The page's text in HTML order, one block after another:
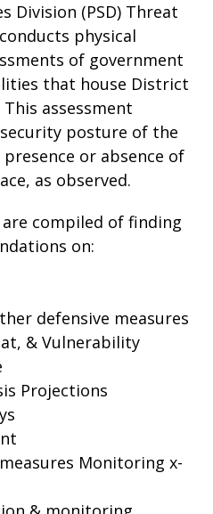
Division (PSD) Threat
physical
of government
that house District
assessment
posture of the
or absence of
as observed.
compiled of finding
on:
defensive measures
& Vulnerability
Projections
Monitoring x-